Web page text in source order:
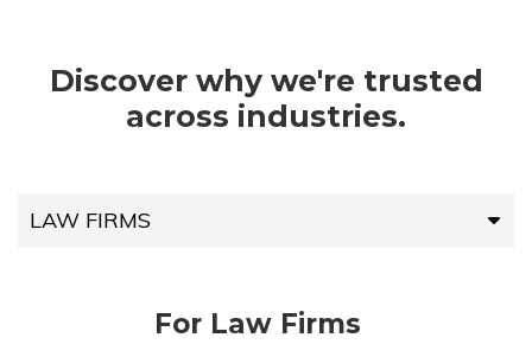
Discover why we're trusted
across industries.
LAW FIRMS
For Law Firms